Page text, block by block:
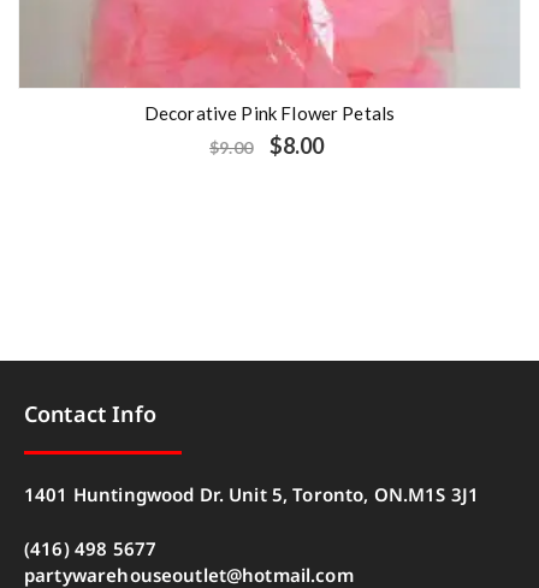
Decorative Pink Flower Petals
$9.00 $8.00
Contact Info
1401 Huntingwood Dr. Unit 5, Toronto, ON.M1S 3J1
(416) 498 5677
partywarehouseoutlet@hotmail.com